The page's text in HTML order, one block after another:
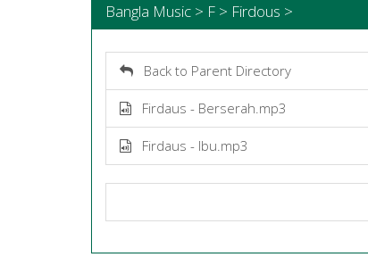
Bangla Music > F > Firdous >
Back to Parent Directory
Firdaus - Berserah.mp3
Firdaus - Ibu.mp3